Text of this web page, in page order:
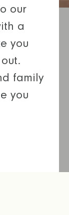
our
a
you
family
you